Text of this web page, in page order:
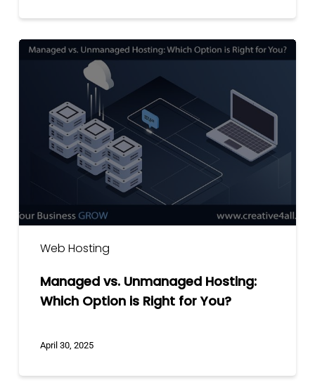
Web Hosting
Managed
Option
You?
Managed vs. Unmanaged Hosting:
Which Option is Right for You?
April 30, 2025